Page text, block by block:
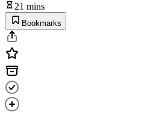
21 mins
Bookmarks